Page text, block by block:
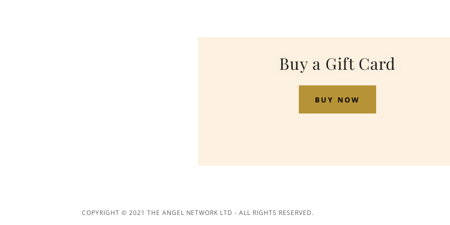
Buy a Gift Card
BUY NOW
COPYRIGHT © 2021 THE ANGEL NETWORK LTD - ALL RIGHTS RESERVED.